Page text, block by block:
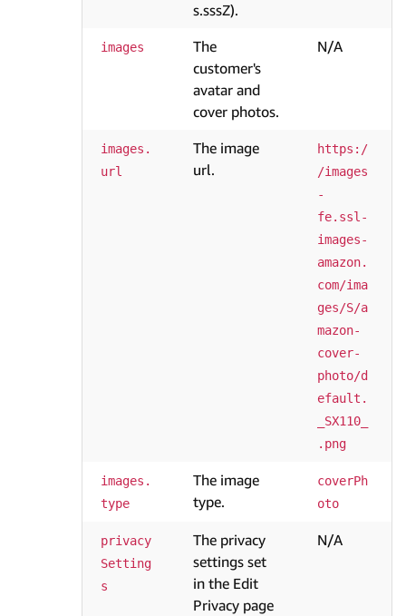
s.sssZ).
images
The
customer's
avatar and
cover photos.
N/A
images.
url
The image
url.
https:/
/images
-
fe.ssl-
images-
amazon.
com/ima
ges/S/a
mazon-
cover-
photo/d
efault.
_SX110_
.png
images.
type
The image
type.
coverPh
oto
privacy
Setting
s
The privacy
settings set
in the Edit
Privacy page
N/A